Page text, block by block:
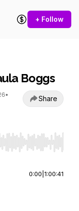
+ Follow
Boggs
•
Share
End to jump to
0:00 1:00:41